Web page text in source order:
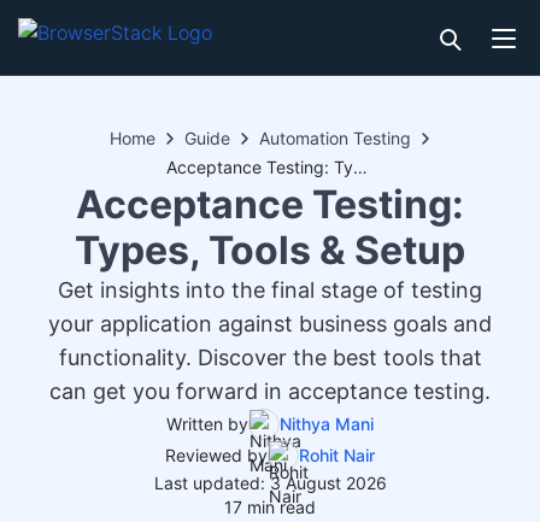
Home Guide
Automation Testing
Acceptance Testing: Types, Tools & Setup
Acceptance Testing:
Types, Tools & Setup
Get insights into the final stage of testing
your application against business goals and
functionality. Discover the best tools that
can get you forward in acceptance testing.
Written by
Nithya Mani
Reviewed by
Rohit Nair
Last updated: 3 August 2026
17 min read